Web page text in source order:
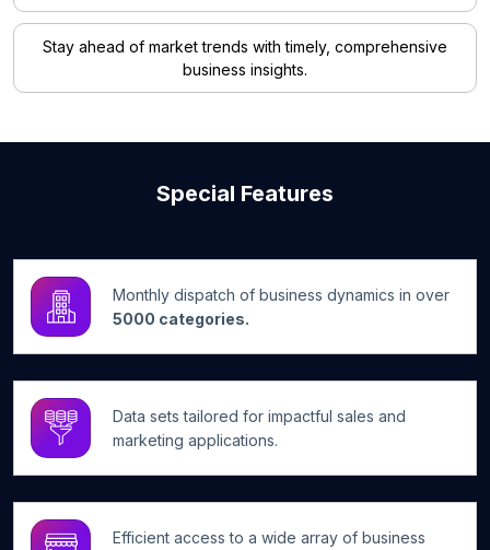
Stay ahead of market trends with timely, comprehensive
business insights.
Special Features
Monthly dispatch of business dynamics in over
5000 categories.
Data sets tailored for impactful sales and
marketing applications.
Efficient access to a wide array of business